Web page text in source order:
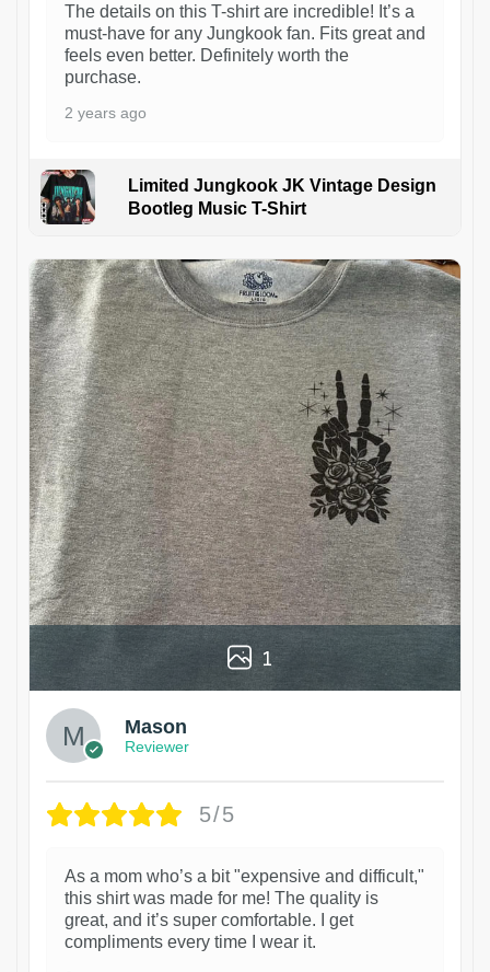
The details on this T-shirt are incredible! It’s a
must-have for any Jungkook fan. Fits great and
feels even better. Definitely worth the
purchase.
2 years ago
Limited Jungkook JK Vintage Design
Bootleg Music T-Shirt
1
Mason
Reviewer
5/5
As a mom who’s a bit "expensive and difficult,"
this shirt was made for me! The quality is
great, and it’s super comfortable. I get
compliments every time I wear it.